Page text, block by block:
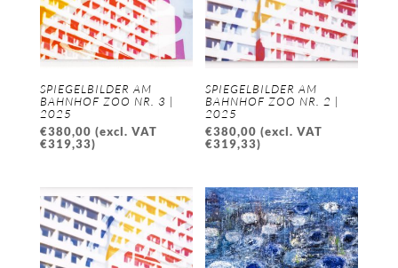
SPIEGELBILDER AM
BAHNHOF ZOO NR. 3 |
2025
€380,00 (excl. VAT
€319,33)
SPIEGELBILDER AM
BAHNHOF ZOO NR. 2 |
2025
€380,00 (excl. VAT
€319,33)